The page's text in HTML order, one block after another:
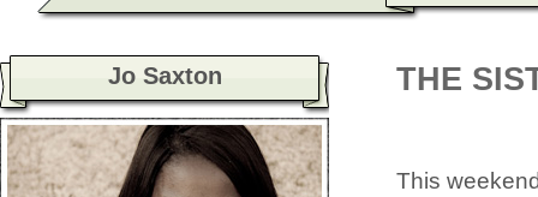
THE
This
Jo Saxton